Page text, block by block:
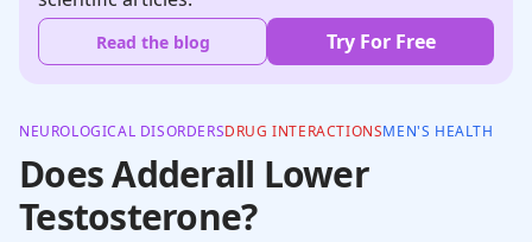
Read the blog Try For Free
NEUROLOGICAL DISORDERSDRUG INTERACTIONSMEN'S HEALTH
Does Adderall Lower
Testosterone?